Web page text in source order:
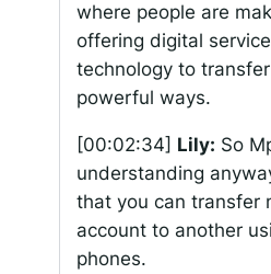
where people are
offering digital
technology to
powerful ways.
[00:02:34] Lily: So
understanding
that you can transfer
account to another
phones.